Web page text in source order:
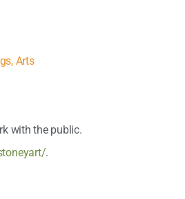
, Arts
with the public.
.